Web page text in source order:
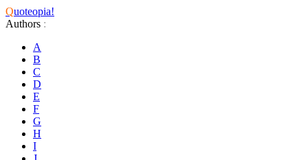
Quoteopia!
Authors :
A
B
C
D
E
F
G
H
I